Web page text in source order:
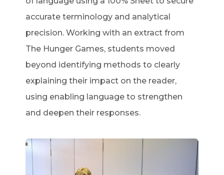
accurate terminology and analytical
precision. Working with an extract from
The Hunger Games, students moved
beyond identifying methods to clearly
explaining their impact on the reader,
using enabling language to strengthen
and deepen their responses.